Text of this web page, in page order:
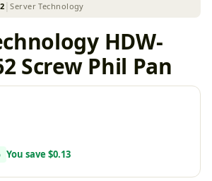
│Server Technology
HDW-
Screw Phil Pan
You save $0.13